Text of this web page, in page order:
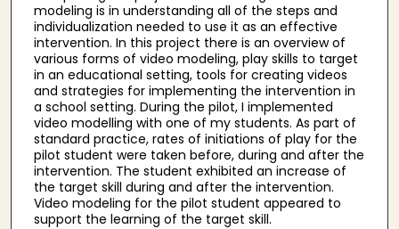
modeling is in understanding all of the steps and
individualization needed to use it as an effective
intervention. In this project there is an overview of
various forms of video modeling, play skills to target
in an educational setting, tools for creating videos
and strategies for implementing the intervention in
a school setting. During the pilot, I implemented
video modelling with one of my students. As part of
standard practice, rates of initiations of play for the
pilot student were taken before, during and after the
intervention. The student exhibited an increase of
the target skill during and after the intervention.
Video modeling for the pilot student appeared to
support the learning of the target skill.